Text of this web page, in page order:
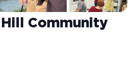
Community